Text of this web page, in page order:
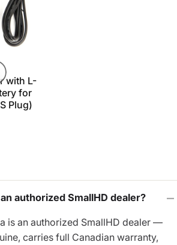
with L-
for
Plug)
authorized SmallHD dealer?
is an authorized SmallHD dealer —
carries full Canadian warranty,